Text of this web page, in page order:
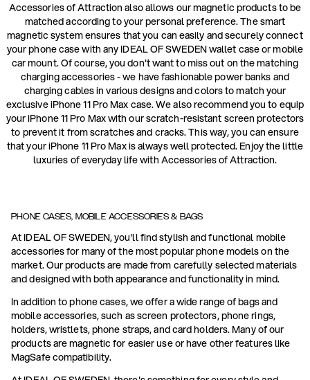
Accessories of Attraction also allows our magnetic products to be
matched according to your personal preference. The smart
magnetic system ensures that you can easily and securely connect
your phone case with any IDEAL OF SWEDEN wallet case or mobile
car mount. Of course, you don't want to miss out on the matching
charging accessories - we have fashionable power banks and
charging cables in various designs and colors to match your
exclusive iPhone 11 Pro Max case. We also recommend you to equip
your iPhone 11 Pro Max with our scratch-resistant screen protectors
to prevent it from scratches and cracks. This way, you can ensure
that your iPhone 11 Pro Max is always well protected. Enjoy the little
luxuries of everyday life with Accessories of Attraction.
PHONE CASES, MOBILE ACCESSORIES & BAGS
At IDEAL OF SWEDEN, you'll find stylish and functional mobile
accessories for many of the most popular phone models on the
market. Our products are made from carefully selected materials
and designed with both appearance and functionality in mind.
In addition to phone cases, we offer a wide range of bags and
mobile accessories, such as screen protectors, phone rings,
holders, wristlets, phone straps, and card holders. Many of our
products are magnetic for easier use or have other features like
MagSafe compatibility.